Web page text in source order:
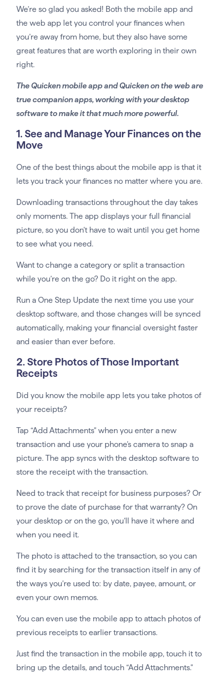
We’re so glad you asked! Both the mobile app and
the web app let you control your finances when
you’re away from home, but they also have some
great features that are worth exploring in their own
right.
The Quicken mobile app and Quicken on the web are
true companion apps, working with your desktop
software to make it that much more powerful.
1. See and Manage Your Finances on the
Move
One of the best things about the mobile app is that it
lets you track your finances no matter where you are.
Downloading transactions throughout the day takes
only moments. The app displays your full financial
picture, so you don’t have to wait until you get home
to see what you need.
Want to change a category or split a transaction
while you’re on the go? Do it right on the app.
Run a One Step Update the next time you use your
desktop software, and those changes will be synced
automatically, making your financial oversight faster
and easier than ever before.
2. Store Photos of Those Important
Receipts
Did you know the mobile app lets you take photos of
your receipts?
Tap “Add Attachments” when you enter a new
transaction and use your phone’s camera to snap a
picture. The app syncs with the desktop software to
store the receipt with the transaction.
Need to track that receipt for business purposes? Or
to prove the date of purchase for that warranty? On
your desktop or on the go, you’ll have it where and
when you need it.
The photo is attached to the transaction, so you can
find it by searching for the transaction itself in any of
the ways you’re used to: by date, payee, amount, or
even your own memos.
You can even use the mobile app to attach photos of
previous receipts to earlier transactions.
Just find the transaction in the mobile app, touch it to
bring up the details, and touch “Add Attachments.”